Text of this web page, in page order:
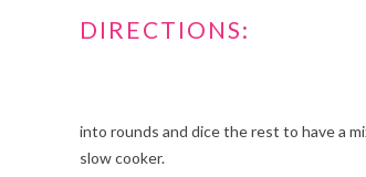
DIRECTIONS:
into rounds and dice the rest to have a
slow cooker.